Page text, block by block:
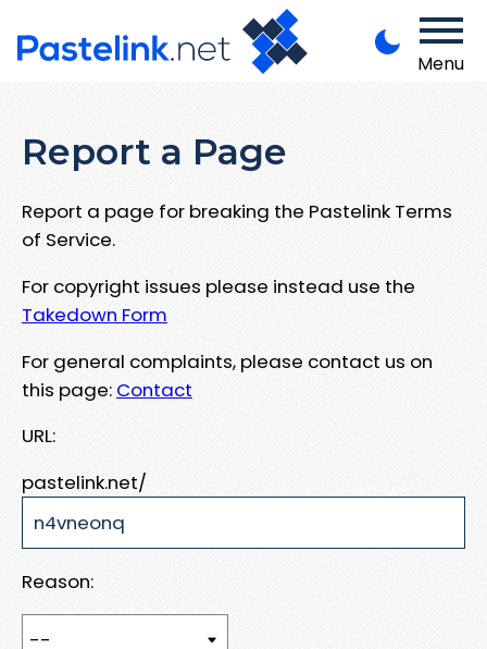
Menu
Report a Page
Report a page for breaking the Pastelink Terms
of Service.
For copyright issues please instead use the
Takedown Form
For general complaints, please contact us on
this page: Contact
URL:
pastelink.net/
Reason: